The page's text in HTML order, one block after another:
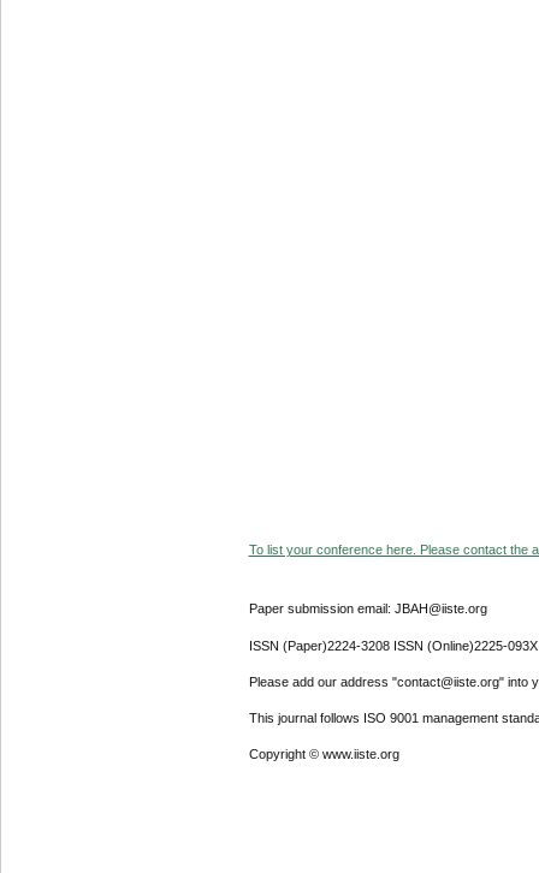
To list your conference here. Please contact the
Paper submission email: JBAH@iiste.org
ISSN (Paper)2224-3208 ISSN (Online)2225-093X
Please add our address "contact@iiste.org" into
This journal follows ISO 9001 management
Copyright © www.iiste.org